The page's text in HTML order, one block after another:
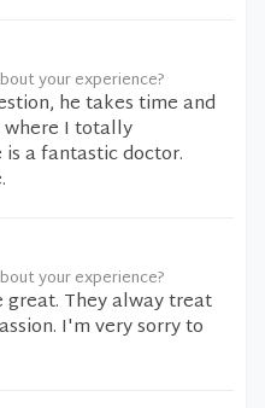
your experience?
he takes time and
where I totally
a fantastic doctor.
your experience?
great. They alway treat
I'm very sorry to